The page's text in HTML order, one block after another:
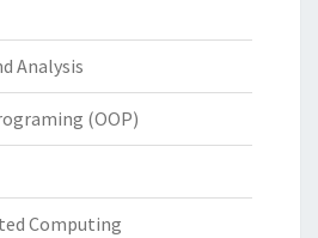
Analysis
(OOP)
Computing